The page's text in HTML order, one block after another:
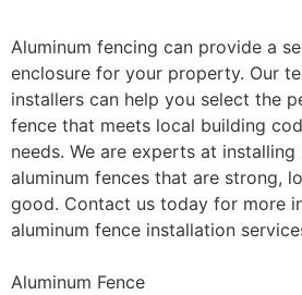
Aluminum fencing can provide a
enclosure for your property. Our
installers can help you select the
fence that meets local building
needs. We are experts at
aluminum fences that are strong,
good. Contact us today for more
aluminum fence installation
Aluminum Fence